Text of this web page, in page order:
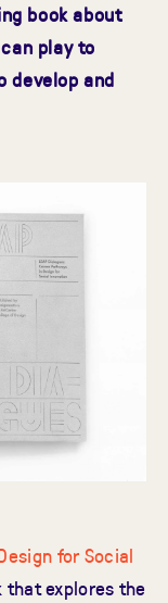
book about
play to
develop and
for Social
explores the